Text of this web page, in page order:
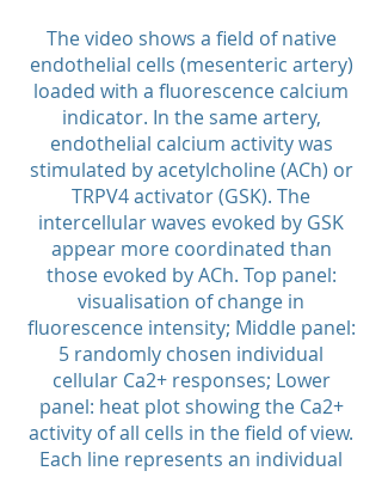
The video shows a field of native
endothelial cells (mesenteric artery)
loaded with a fluorescence calcium
indicator. In the same artery,
endothelial calcium activity was
stimulated by acetylcholine (ACh) or
TRPV4 activator (GSK). The
intercellular waves evoked by GSK
appear more coordinated than
those evoked by ACh. Top panel:
visualisation of change in
fluorescence intensity; Middle panel:
5 randomly chosen individual
cellular Ca2+ responses; Lower
panel: heat plot showing the Ca2+
activity of all cells in the field of view.
Each line represents an individual